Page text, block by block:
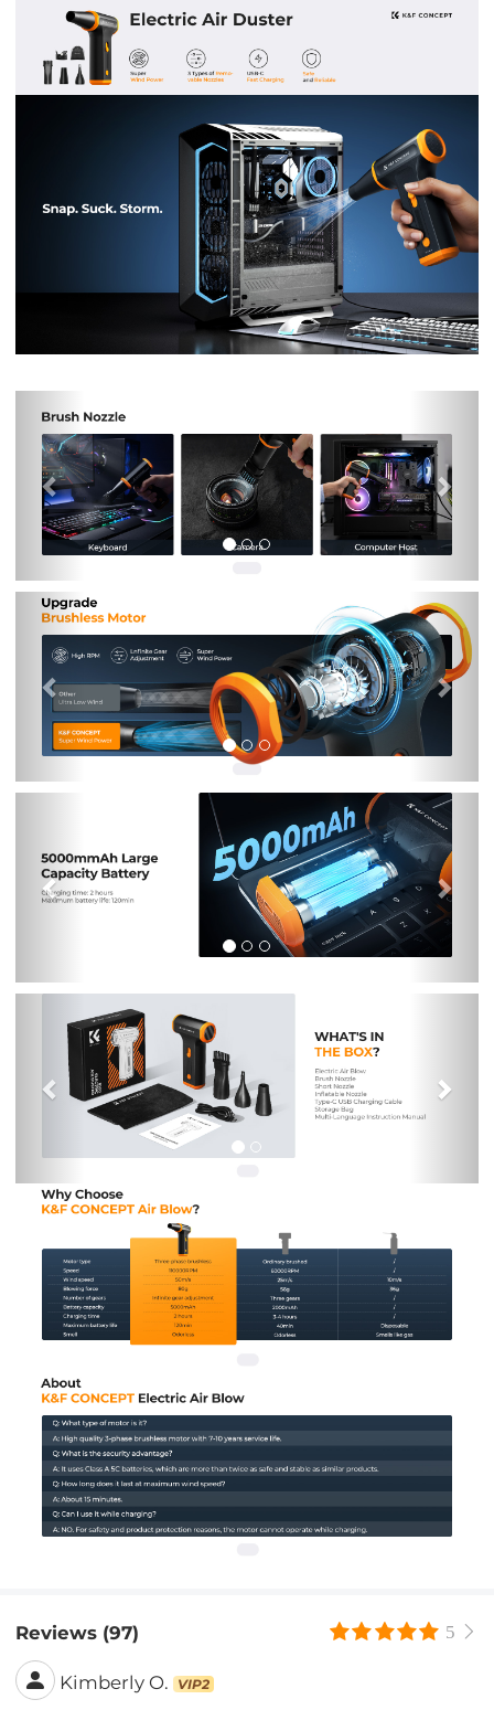
Previous Next
Next
Previous
Reviews (97) 5
Kimberly O. VIP2